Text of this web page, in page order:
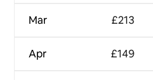
Mar
Apr
£213
£149